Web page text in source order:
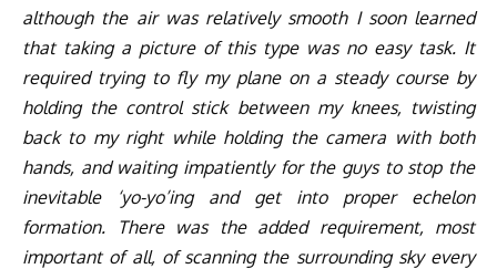
although the air was relatively smooth I soon learned
that taking a picture of this type was no easy task. It
required trying to fly my plane on a steady course by
holding the control stick between my knees, twisting
back to my right while holding the camera with both
hands, and waiting impatiently for the guys to stop the
inevitable ‘yo-yo’ing and get into proper echelon
formation.
There was the added requirement, most
important of all, of scanning the surrounding sky every